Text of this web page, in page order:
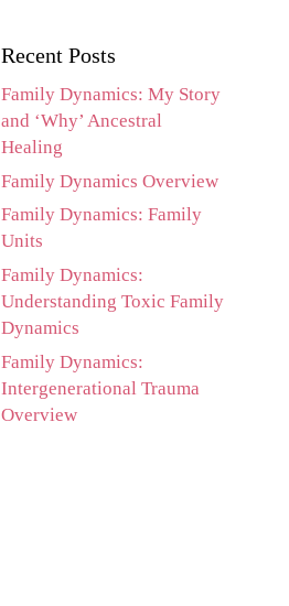
Recent Posts
Family Dynamics: My Story
and ‘Why’ Ancestral
Healing
Family Dynamics Overview
Family Dynamics: Family
Units
Family Dynamics:
Understanding Toxic Family
Dynamics
Family Dynamics:
Intergenerational Trauma
Overview